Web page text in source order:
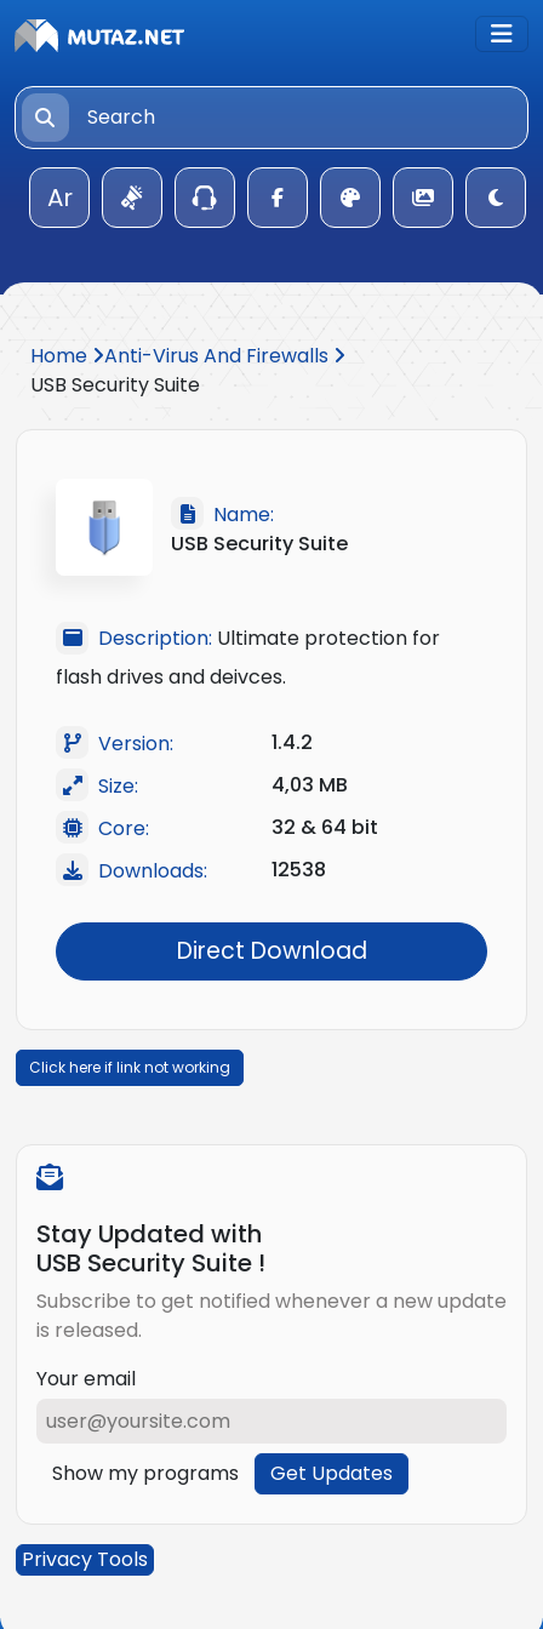
Ar
Home
Anti-Virus And Firewalls
USB Security Suite
Name:
USB Security Suite
Description: Ultimate protection for
flash drives and deivces.
Version:
1.4.2
Size:
4,03 MB
Core:
32 & 64 bit
Downloads:
12538
Direct Download
Click here if link not working
Stay Updated with
USB Security Suite !
Subscribe to get notified whenever a new update
is released.
Your email
Show my programs Get Updates
Privacy Tools